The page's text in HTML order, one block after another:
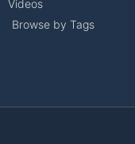
Videos
Browse by Tags